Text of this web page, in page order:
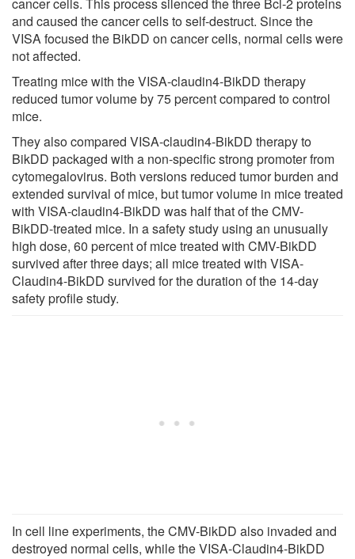
and caused the cancer cells to self-destruct. Since the
VISA focused the BikDD on cancer cells, normal cells were
not affected.
Treating mice with the VISA-claudin4-BikDD therapy
reduced tumor volume by 75 percent compared to control
mice.
They also compared VISA-claudin4-BikDD therapy to
BikDD packaged with a non-specific strong promoter from
cytomegalovirus. Both versions reduced tumor burden and
extended survival of mice, but tumor volume in mice treated
with VISA-claudin4-BikDD was half that of the CMV-
BikDD-treated mice. In a safety study using an unusually
high dose, 60 percent of mice treated with CMV-BikDD
survived after three days; all mice treated with VISA-
Claudin4-BikDD survived for the duration of the 14-day
safety profile study.
In cell line experiments, the CMV-BikDD also invaded and
destroyed normal cells, while the VISA-Claudin4-BikDD